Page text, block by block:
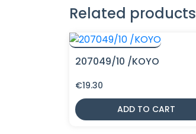
Related products
207049/10 /KOYO
€19.30
ADD TO CART